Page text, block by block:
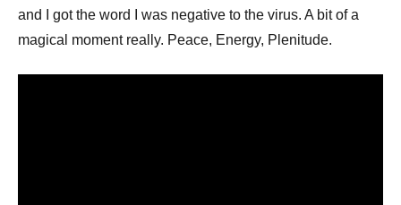
and I got the word I was negative to the virus. A bit of a
magical moment really. Peace, Energy, Plenitude.